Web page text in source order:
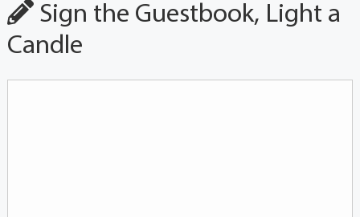
Sign the Guestbook, Light a
Candle